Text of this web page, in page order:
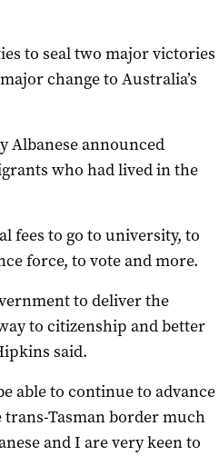
to seal two major victories
change to Australia’s
Albanese announced
who had lived in the
fees to go to university, to
force, to vote and more.
to deliver the
to citizenship and better
said.
able to continue to advance
Tasman border much
and I are very keen to